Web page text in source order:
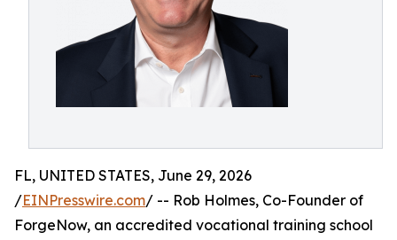
FL, UNITED STATES, June 29, 2026
/EINPresswire.com/ -- Rob Holmes, Co-Founder of
ForgeNow, an accredited vocational training school